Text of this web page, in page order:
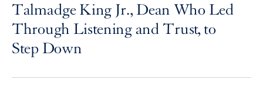
Talmadge King Jr., Dean Who Led
Through Listening and Trust, to
Step Down